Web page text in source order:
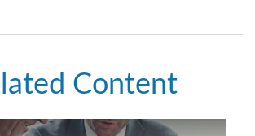
Content